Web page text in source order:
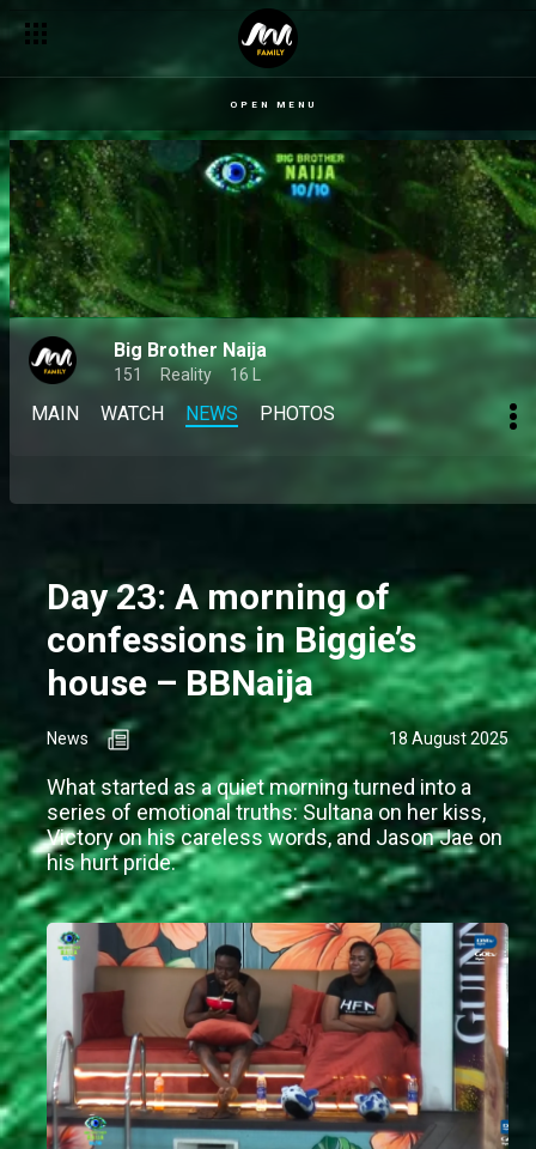
OPEN MENU
Big Brother Naija
151 Reality 16 L
MAIN WATCH NEWS PHOTOS
Day 23: A morning of
confessions in Biggie’s
house – BBNaija
News 18 August 2025
What started as a quiet morning turned into a
series of emotional truths: Sultana on her kiss,
Victory on his careless words, and Jason Jae on
his hurt pride.